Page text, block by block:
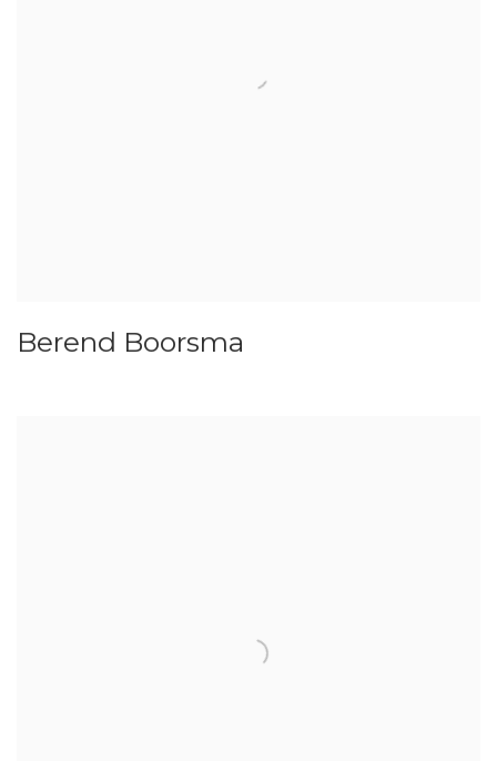
Berend Boorsma